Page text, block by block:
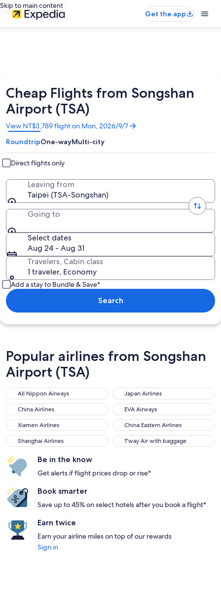
Skip to main content
Get the app
Cheap Flights from Songshan
Airport (TSA)
View NT$3,789 flight on Mon, 2026/9/7
Opens
in
a
new
window
RoundtripOne-wayMulti-city
Direct flights only
Leaving from
Taipei (TSA-Songshan)
Going to
Select dates
Aug 24 - Aug 31
Travelers, Cabin class
1 traveler, Economy
Add a stay to Bundle & Save*
Search
Popular airlines from Songshan
Airport (TSA)
All Nippon Airways
Japan Airlines
China Airlines
EVA Airways
Xiamen Airlines
China Eastern Airlines
Shanghai Airlines
T'way Air with baggage
Be in the know
Get alerts if flight prices drop or rise*
Book smarter
Save up to 45% on select hotels after you book a flight*
Earn twice
Earn your airline miles on top of our rewards
Sign in